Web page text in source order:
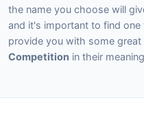
the name you choose will
and it's important to find
provide you with some
Competition in their